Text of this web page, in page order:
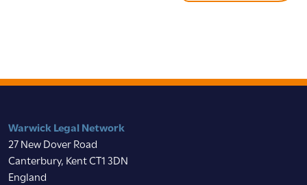
Warwick Legal Network
27 New Dover Road
Canterbury, Kent CT1 3DN
England